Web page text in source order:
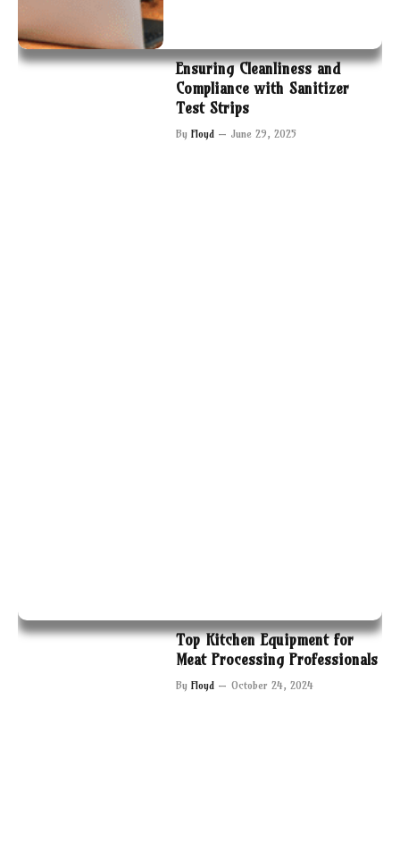
Ensuring Cleanliness and
Compliance with Sanitizer
Test Strips
By Floyd June 29, 2025
Top Kitchen Equipment for
Meat Processing Professionals
By Floyd October 24, 2024